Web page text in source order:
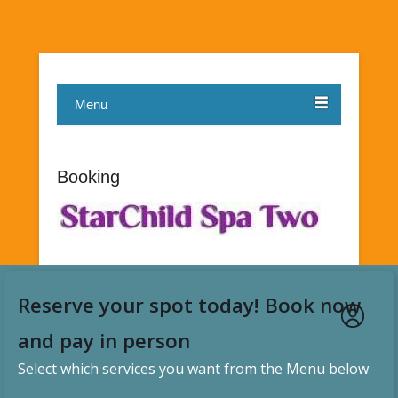
Menu
Booking
Reserve your spot today! Book now
and pay in person
Select which services you want from the Menu below